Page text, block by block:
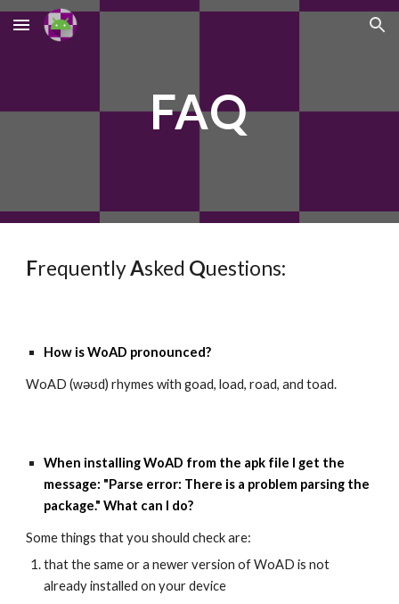
Skip to main content Skip to navigation
FAQ
FrequentlyAsked Questions:
How is WoAD pronounced?
WoAD (ᴡəʊd) rhymes with goad, load, road, and toad.
When installing WoAD from the apk file I get the
message: "Parse error: There is a problem parsing the
package." What can I do?
Some things that you should check are:
that the same or a newer version of WoAD is not
already installed on your device